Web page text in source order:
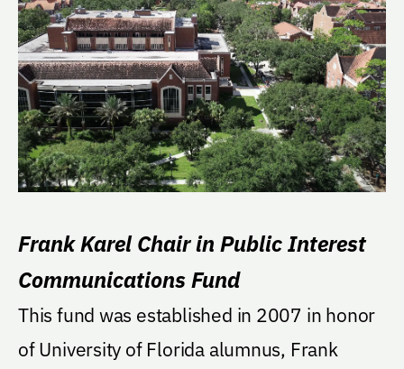
Frank Karel Chair in Public Interest
Communications Fund
This fund was established in 2007 in honor
of University of Florida alumnus, Frank